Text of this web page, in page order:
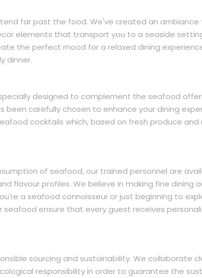
far past the food. We've created an
elements that transport you to a seaside
the perfect mood for a relaxed dining
dinner.
designed to complement the seafood
been carefully chosen to enhance your dining
cocktails which, based on fresh produce
of seafood, our trained personnel are
flavour profiles. We believe in making fine dining
a seafood connoisseur or just beginning to
seafood ensure that every guest receives
sourcing and sustainability. We collaborate
responsibility in order to guarantee the